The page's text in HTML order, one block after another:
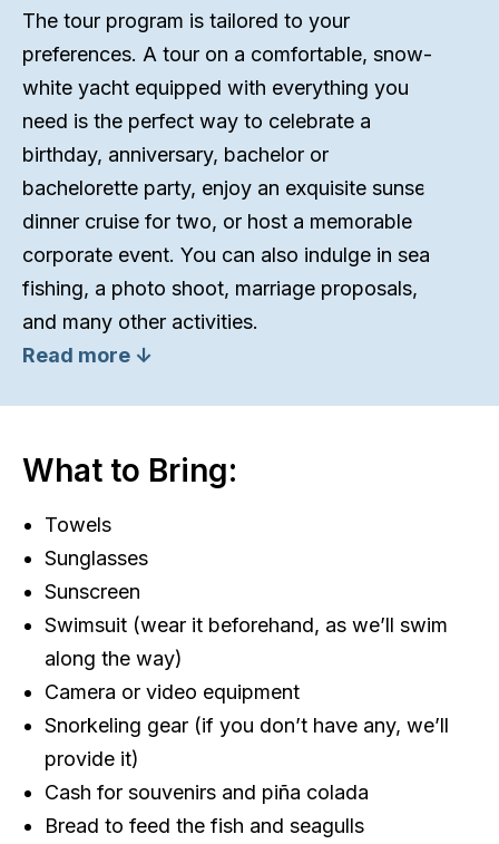
The tour program is tailored to your
preferences. A tour on a comfortable, snow-
white yacht equipped with everything you
need is the perfect way to celebrate a
birthday, anniversary, bachelor or
bachelorette party, enjoy an exquisite sunset
dinner cruise for two, or host a memorable
corporate event. You can also indulge in sea
fishing, a photo shoot, marriage proposals,
and many other activities.
Read more ↓
What to Bring:
Towels
Sunglasses
Sunscreen
Swimsuit (wear it beforehand, as we’ll swim
along the way)
Camera or video equipment
Snorkeling gear (if you don’t have any, we’ll
provide it)
Cash for souvenirs and piña colada
Bread to feed the fish and seagulls